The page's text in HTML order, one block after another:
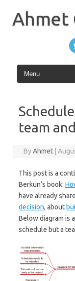
content
Ahmet
team
ByAhmet
This post is a
Berkun’s book:
have already
decision, about
Below diagram is
schedule but a